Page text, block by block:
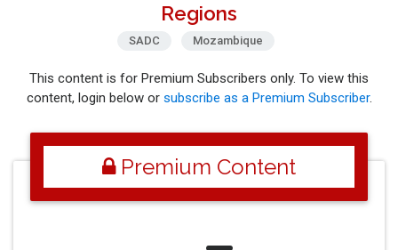
Regions
SADC Mozambique
This content is for Premium Subscribers only. To view this
content, login below or subscribe as a Premium Subscriber.
Premium Content